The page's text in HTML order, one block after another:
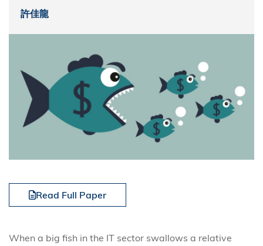
許佳龍
Read Full Paper
When a big fish in the IT sector swallows a relative